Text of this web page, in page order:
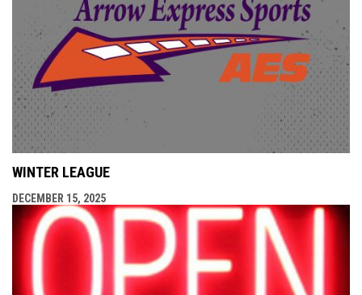
WINTER LEAGUE
DECEMBER 15, 2025